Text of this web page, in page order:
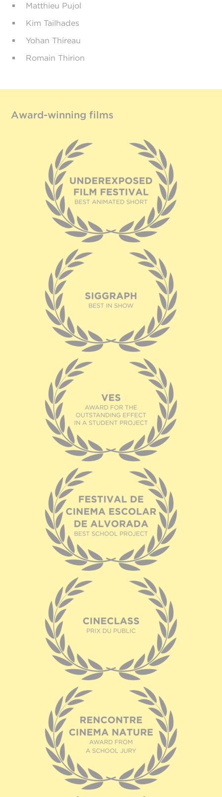
Matthieu Pujol
Kim Tailhades
Yohan Thireau
Romain Thirion
Award-winning films